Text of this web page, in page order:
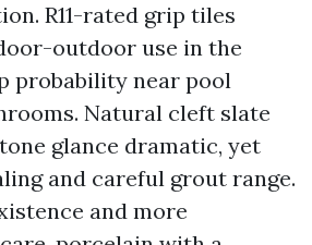
R11-rated grip tiles
outdoor use in the
probability near pool
Natural cleft slate
glance dramatic, yet
and careful grout range.
and more